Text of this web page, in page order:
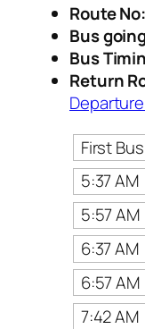
Route No:
Bus
Bus
Return
First Bus
5:37 AM
5:57 AM
6:37 AM
6:57 AM
7:42 AM